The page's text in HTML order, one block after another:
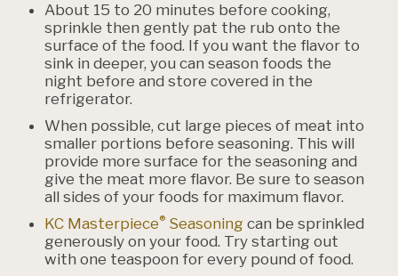
About 15 to 20 minutes before cooking,
sprinkle then gently pat the rub onto the
surface of the food. If you want the flavor to
sink in deeper, you can season foods the
night before and store covered in the
refrigerator.
When possible, cut large pieces of meat into
smaller portions before seasoning. This will
provide more surface for the seasoning and
give the meat more flavor. Be sure to season
all sides of your foods for maximum flavor.
KC Masterpiece® Seasoning can be sprinkled
generously on your food. Try starting out
with one teaspoon for every pound of food.